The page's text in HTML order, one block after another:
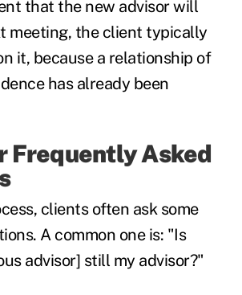
that the new advisor will
meeting, the client typically
it, because a relationship of
has already been
Frequently Asked
clients often ask some
A common one is: "Is
advisor] still my advisor?"